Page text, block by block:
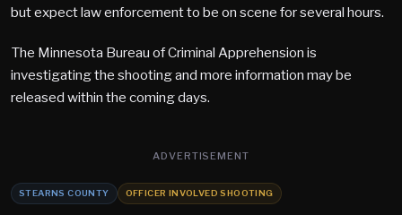
but expect law enforcement to be on scene for several hours.
The Minnesota Bureau of Criminal Apprehension is
investigating the shooting and more information may be
released within the coming days.
ADVERTISEMENT
STEARNS COUNTY OFFICER INVOLVED SHOOTING